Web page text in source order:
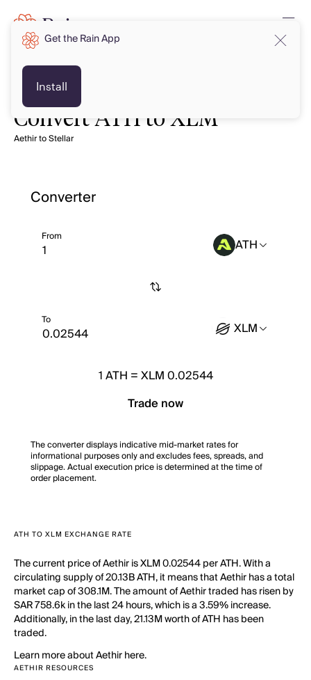
Convert ATH to XLM
Aethir to Stellar
Converter
From ATH
To XLM
1ATH =XLM 0.02544
Trade now
The converter displays indicative mid-market rates for
informational purposes only and excludes fees, spreads, and
slippage. Actual execution price is determined at the time of
order placement.
ATH TO XLM EXCHANGE RATE
The current price of Aethir is XLM 0.02544 per ATH. With a
circulating supply of 20.13B ATH, it means that Aethir has a total
market cap of 308.1M. The amount of Aethir traded has risen by
SAR 758.6k in the last 24 hours, which is a 3.59% increase.
Additionally, in the last day, 21.13M worth of ATH has been
traded.
Learn more about Aethir here.
AETHIR RESOURCES
Get the Rain App
Install